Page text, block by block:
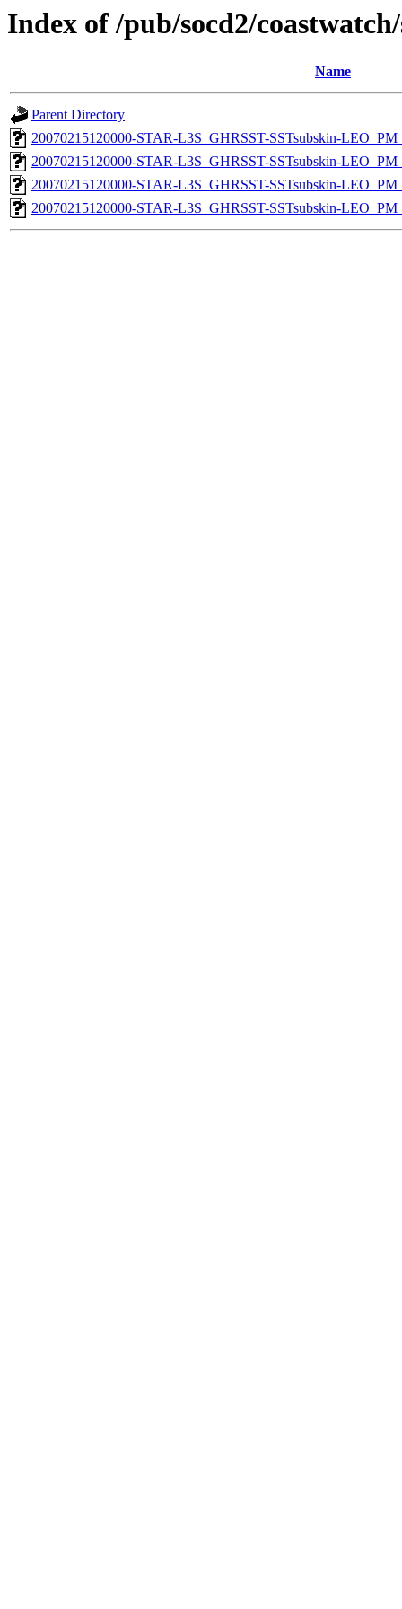
Index of /pub/socd2/
Name
Parent Directory
20070215120000-STAR-L3S_GHRSST-SSTsubskin-
20070215120000-STAR-L3S_GHRSST-SSTsubskin-
20070215120000-STAR-L3S_GHRSST-SSTsubskin-
20070215120000-STAR-L3S_GHRSST-SSTsubskin-